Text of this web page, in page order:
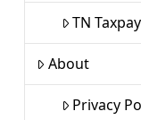
TN
About
Privacy